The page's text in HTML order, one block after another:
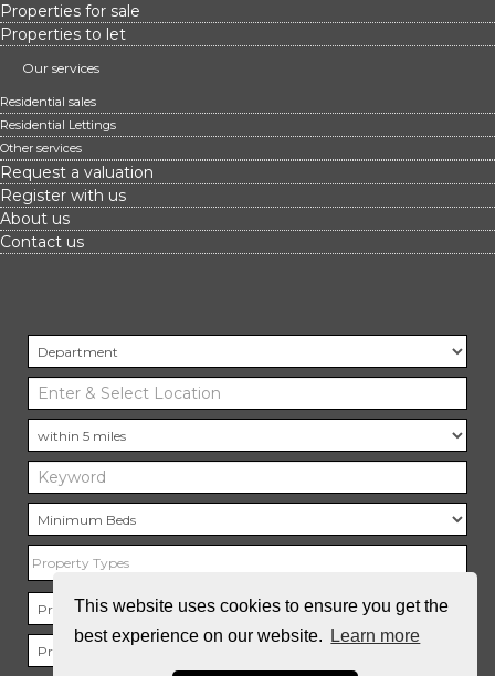
This website uses cookies to ensure you get the
best experience on our website.
Learn more
Properties for sale
Properties to let
Our services
Residential sales
Residential Lettings
Other services
Request a valuation
Register with us
About us
Contact us
Property Types